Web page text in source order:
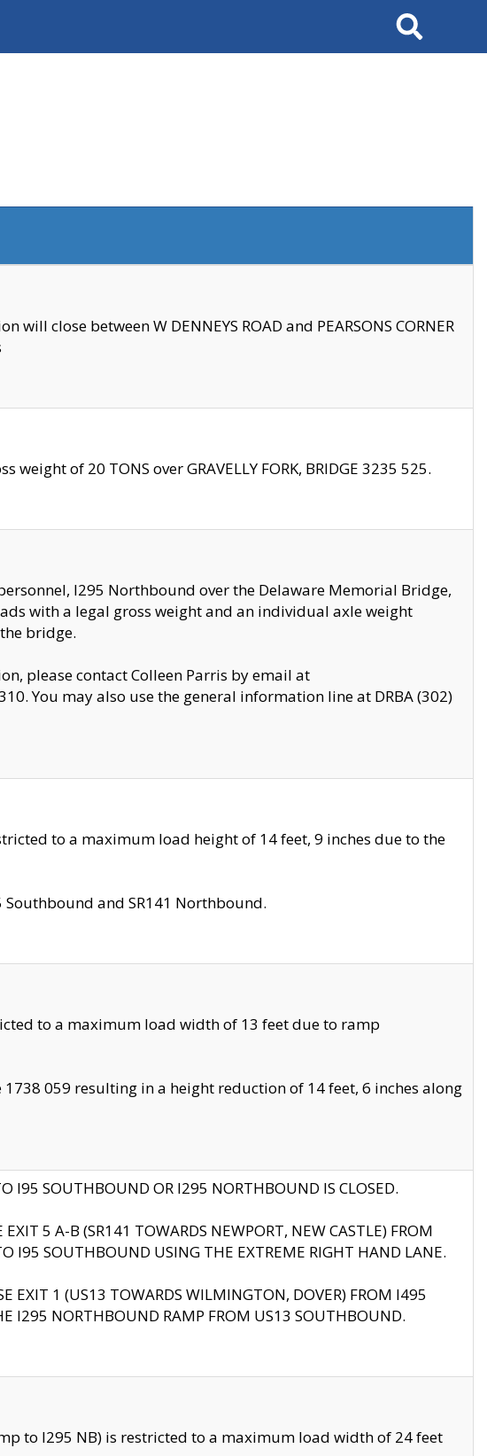
Search
will close between W DENNEYS ROAD and PEARSONS CORNER
of 20 TONS over GRAVELLY FORK, BRIDGE 3235 525.
I295 Northbound over the Delaware Memorial Bridge,
with a legal gross weight and an individual axle weight
bridge.
please contact Colleen Parris by email at
You may also use the general information line at DRBA (302)
to a maximum load height of 14 feet, 9 inches due to the
and SR141 Northbound.
to a maximum load width of 13 feet due to ramp
059 resulting in a height reduction of 14 feet, 6 inches along
I95 SOUTHBOUND OR I295 NORTHBOUND IS CLOSED.
5 A-B (SR141 TOWARDS NEWPORT, NEW CASTLE) FROM
I95 SOUTHBOUND USING THE EXTREME RIGHT HAND LANE.
EXIT 1 (US13 TOWARDS WILMINGTON, DOVER) FROM I495
I295 NORTHBOUND RAMP FROM US13 SOUTHBOUND.
to I295 NB) is restricted to a maximum load width of 24 feet